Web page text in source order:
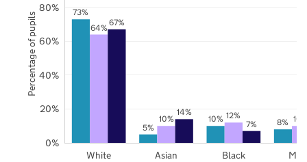
73%
5%
10% 8%
64%
10% 12%
67%
14%
7%
White Asian Black
0%
20%
40%
60%
80%
Percentage of pupils